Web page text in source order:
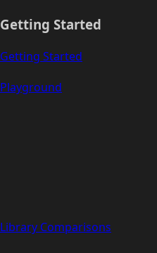
Getting Started
Getting Started
Playground
Library Comparisons